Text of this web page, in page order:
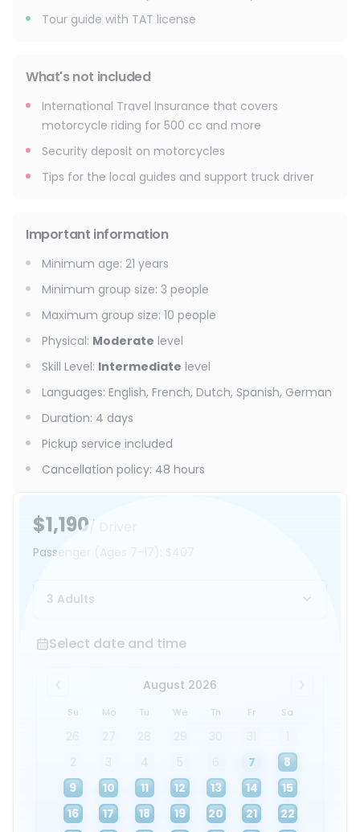
$1,190 / Driver
Passenger
3 Adults
Select date and time
Select date and time
August 2026
Su Mo Tu We Th Fr Sa
7
8
9
10 11 12 13 14
15
16
17 18 19 20 21
22
Tour guide with TAT license
What's not included
International Travel Insurance that covers
motorcycle riding for 500 cc and more
Security deposit on motorcycles
Tips for the local guides and support truck driver
Important information
Minimum age: 21 years
Minimum group size: 3 people
Maximum group size: 10 people
Physical: Moderate level
Skill Level: Intermediate level
Languages: English, French, Dutch, Spanish, German
Duration: 4 days
Pickup service included
Cancellation policy: 48 hours